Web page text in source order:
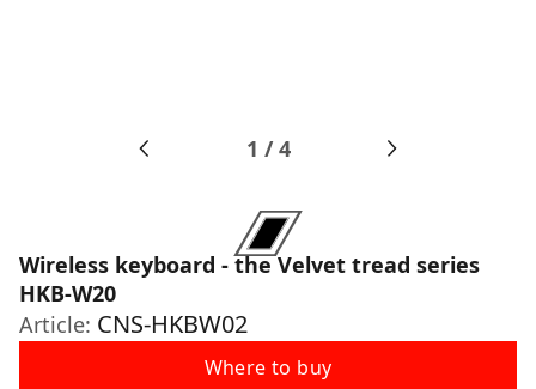
1 /4
Wireless keyboard - the Velvet tread series
HKB-W20
Article: CNS-HKBW02
Where to buy